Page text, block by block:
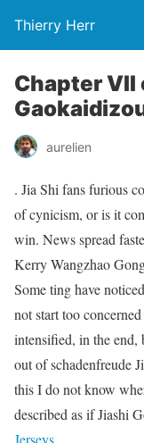
Thierry Herr
Chapter
aurelien
. Jia Shi fans furious
of cynicism, or is it
win. News spread
Kerry Wangzhao
Some ting have
not start too
intensified, in the end,
out of schadenfreude
this I do not know
described as if Jiashi
Jerseys